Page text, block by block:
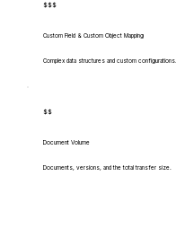
$$$
Custom Field & Custom Object Mapping
Complex data structures and custom configurations.
$$
Document Volume
Documents, versions, and the total transfer size.